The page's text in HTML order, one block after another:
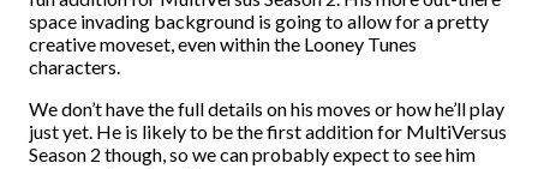
space invading background is going to allow for a pretty
creative moveset, even within the Looney Tunes
characters.
We don’t have the full details on his moves or how he’ll play
just yet. He is likely to be the first addition for MultiVersus
Season 2 though, so we can probably expect to see him